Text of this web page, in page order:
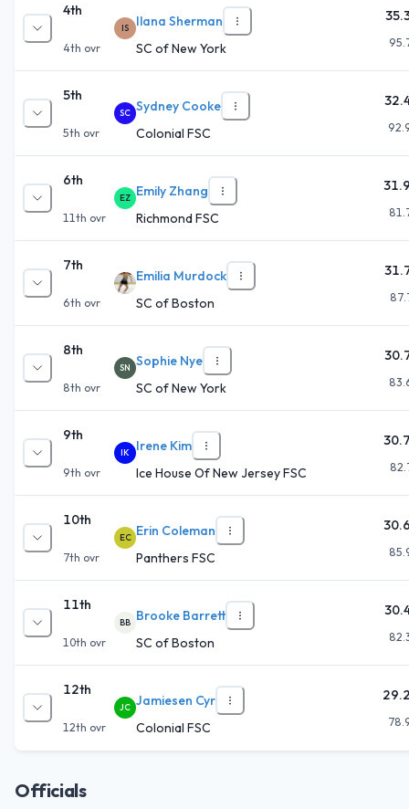
4th
4th ovr
IS
Ilana Sherman
SC of New York
5th
5th ovr
SC Sydney Cooke
Colonial FSC
6th
11th ovr
EZ Emily Zhang
Richmond FSC
7th
6th ovr
Emilia Murdock
SC of Boston
8th
8th ovr
SN Sophie Nye
SC of New York
9th
9th ovr
IK
Irene Kim
Ice House Of New Jersey FSC
10th
7th ovr
EC Erin Coleman
Panthers FSC
11th
10th ovr
BB Brooke Barrett
SC of Boston
12th
12th ovr
JC Jamiesen Cyr
Colonial FSC
Officials